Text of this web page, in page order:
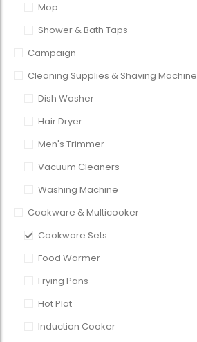
Mop
Shower & Bath Taps
Campaign
Cleaning Supplies & Shaving Machine
Dish Washer
Hair Dryer
Men's Trimmer
Vacuum Cleaners
Washing Machine
Cookware & Multicooker
Cookware Sets
Food Warmer
Frying Pans
Hot Plat
Induction Cooker